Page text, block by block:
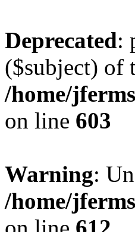
Deprecated:
($subject) of
/home/
on line 603
Warning:
/home/